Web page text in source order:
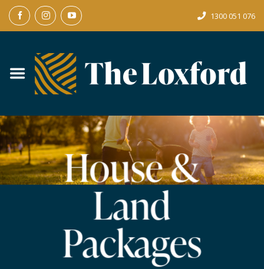
Skip
1300 051 076
House &
Land
Packages